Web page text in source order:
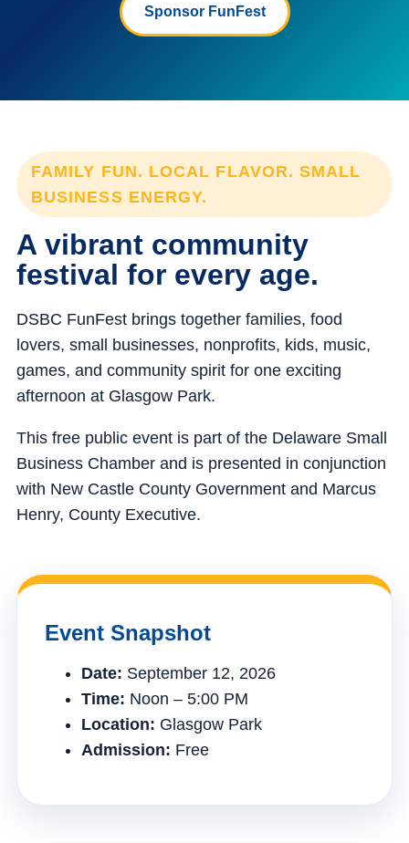
Sponsor FunFest
FAMILY FUN. LOCAL FLAVOR. SMALL
BUSINESS ENERGY.
A vibrant community
festival for every age.
DSBC FunFest brings together families, food
lovers, small businesses, nonprofits, kids, music,
games, and community spirit for one exciting
afternoon at Glasgow Park.
This free public event is part of the Delaware Small
Business Chamber and is presented in conjunction
with New Castle County Government and Marcus
Henry, County Executive.
Event Snapshot
Date: September 12, 2026
Time: Noon – 5:00 PM
Location: Glasgow Park
Admission: Free